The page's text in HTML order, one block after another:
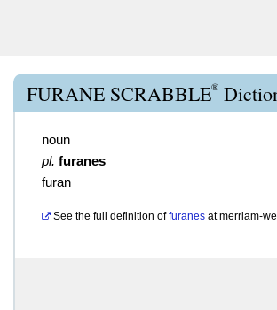
FURANE SCRABBLE®
noun
pl. furanes
furan
See the full definition of furanes atmerriam-